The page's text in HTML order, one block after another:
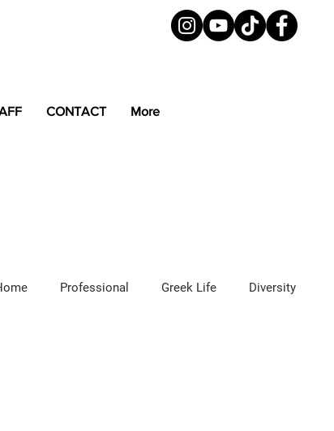
CONTACT More
Professional Greek Life Diversity